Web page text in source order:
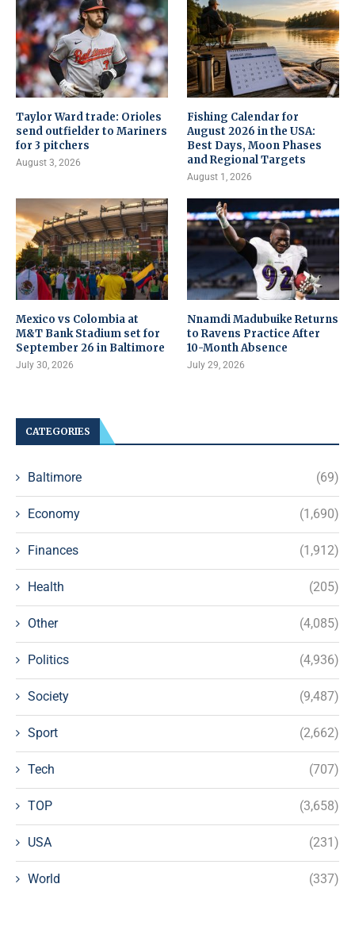
Taylor Ward trade: Orioles
send outfielder to Mariners
for 3 pitchers
August 3, 2026
Fishing Calendar for
August 2026 in the USA:
Best Days, Moon Phases
and Regional Targets
August 1, 2026
Mexico vs Colombia at
M&T Bank Stadium set for
September 26 in Baltimore
July 30, 2026
Nnamdi Madubuike Returns
to Ravens Practice After
10-Month Absence
July 29, 2026
CATEGORIES
Baltimore (69)
Economy (1,690)
Finances (1,912)
Health (205)
Other (4,085)
Politics (4,936)
Society (9,487)
Sport (2,662)
Tech (707)
TOP (3,658)
USA (231)
World (337)